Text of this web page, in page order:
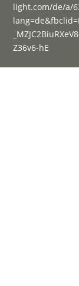
light.com/de/a/
Z36v6-hE